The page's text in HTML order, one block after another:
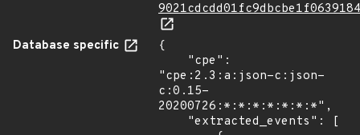
Database specific
{
"cpe:2.3:a:json-c:json-
c:0.15-
20200726:*:*:*:*:*:*:*",